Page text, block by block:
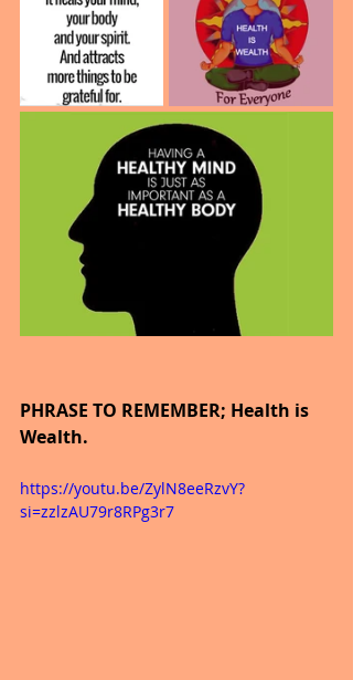
PHRASE TO REMEMBER; Health is
Wealth.
https://youtu.be/ZylN8eeRzvY?
si=zzlzAU79r8RPg3r7